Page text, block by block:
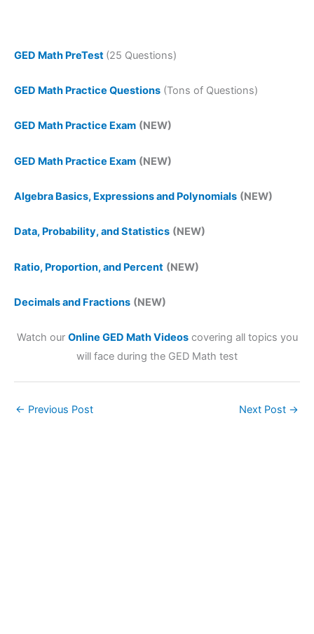
GED Math PreTest (25 Questions)
GED Math Practice Questions (Tons of Questions)
GED Math Practice Exam (NEW)
GED Math Practice Exam (NEW)
Algebra Basics, Expressions and Polynomials (NEW)
Data, Probability, and Statistics (NEW)
Ratio, Proportion, and Percent (NEW)
Decimals and Fractions (NEW)
Watch our Online GED Math Videoscovering all topics you
will face during the GED Math test
← Previous Post Next Post →